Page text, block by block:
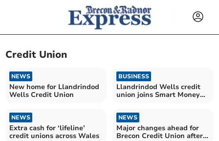
Credit Union
NEWS
New home for Llandrindod
Wells Credit Union
BUSINESS
Llandrindod Wells credit
union joins Smart Money
NEWS
Extra cash for ‘lifeline’
credit unions across Wales
NEWS
Major changes ahead for
Brecon Credit Union after